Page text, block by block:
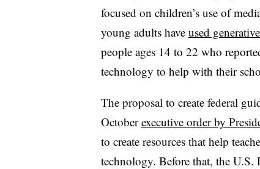
focused on children’s use of
young adults have used
people ages 14 to 22 who
technology to help with their
The proposal to create federal
Octoberexecutive order by
to create resources that help
technology. Before that, the U.S.